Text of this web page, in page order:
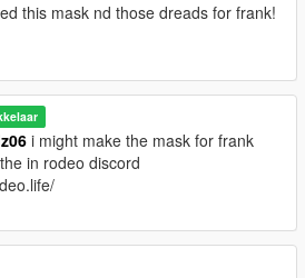
this mask nd those dreads for frank!
i might make the mask for frank
in rodeo discord